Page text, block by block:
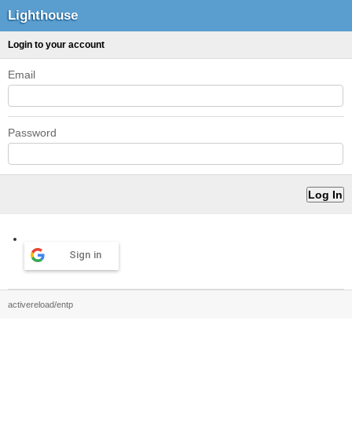
Lighthouse
Login to your account
Email
Password
Sign in
activereload/entp